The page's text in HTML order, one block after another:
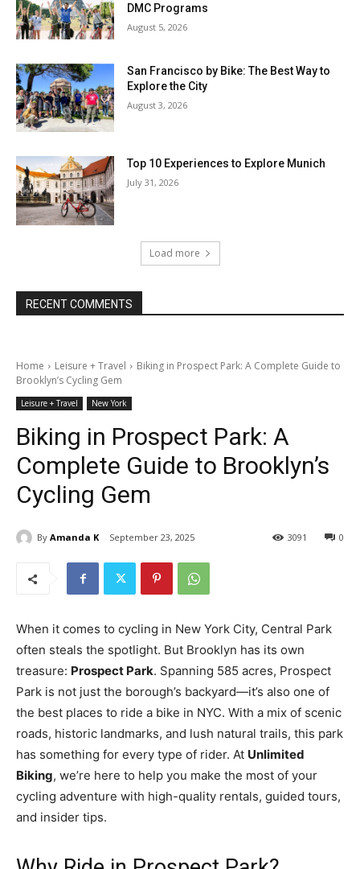
DMC Programs
August 5, 2026
San Francisco by Bike: The Best Way to
Explore the City
August 3, 2026
Top 10 Experiences to Explore Munich
July 31, 2026
Load more
RECENT COMMENTS